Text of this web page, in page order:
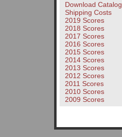
Download Catalog
Shipping Costs
2019 Scores
2018 Scores
2017 Scores
2016 Scores
2015 Scores
2014 Scores
2013 Scores
2012 Scores
2011 Scores
2010 Scores
2009 Scores